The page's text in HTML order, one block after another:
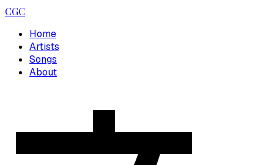
CGC
Home
Artists
Songs
About